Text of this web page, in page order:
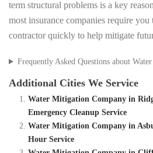
term structural problems is a key
most insurance companies require you
contractor quickly to help mitigate
Frequently Asked Questions about
Additional Cities We Service
Water Mitigation Company in
Emergency Cleanup Service
Water Mitigation Company in
Hour Service